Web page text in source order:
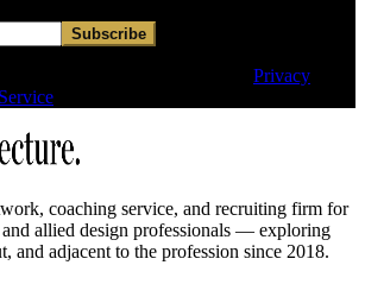
Subscribe
Privacy
coaching service, and recruiting firm for
and allied design professionals — exploring
and adjacent to the profession since 2018.